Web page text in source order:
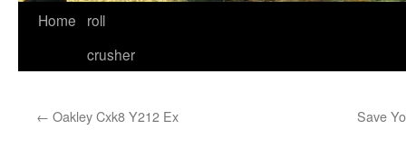
Home
roll
crusher
← Oakley Cxk8 Y212 Ex Save